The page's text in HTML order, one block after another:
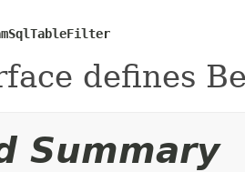
defines
Summary